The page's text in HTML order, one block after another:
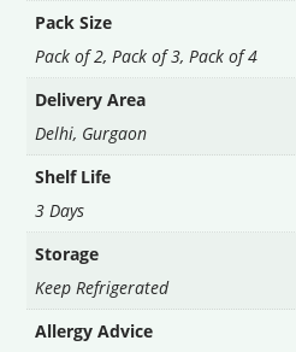
Pack Size
Pack of 2,Pack of 3,Pack of 4
Delivery Area
Delhi, Gurgaon
Shelf Life
3 Days
Storage
Keep Refrigerated
Allergy Advice